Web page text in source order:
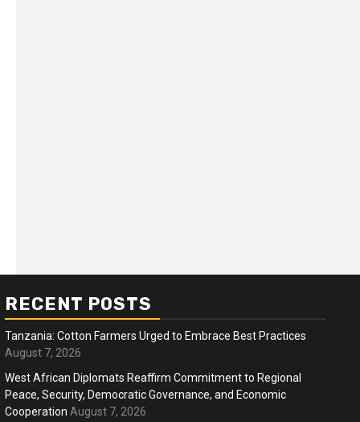
RECENT POSTS
Tanzania: Cotton Farmers Urged to Embrace Best Practices
August 7, 2026
West African Diplomats Reaffirm Commitment to Regional
Peace, Security, Democratic Governance, and Economic
Cooperation August 7, 2026